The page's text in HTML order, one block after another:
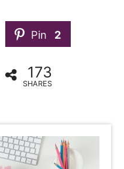
Pin 2
173
SHARES